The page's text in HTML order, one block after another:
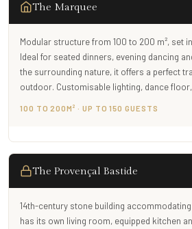
The Marquee
Modular structure from 100 to 200 m², set
Ideal for seated dinners, evening dancing
the surrounding nature, it offers a perfect
outdoor. Customisable lighting, dance
100 TO 200M² · UP TO 150 GUESTS
The Provençal Bastide
14th-century stone building
has its own living room, equipped kitchen